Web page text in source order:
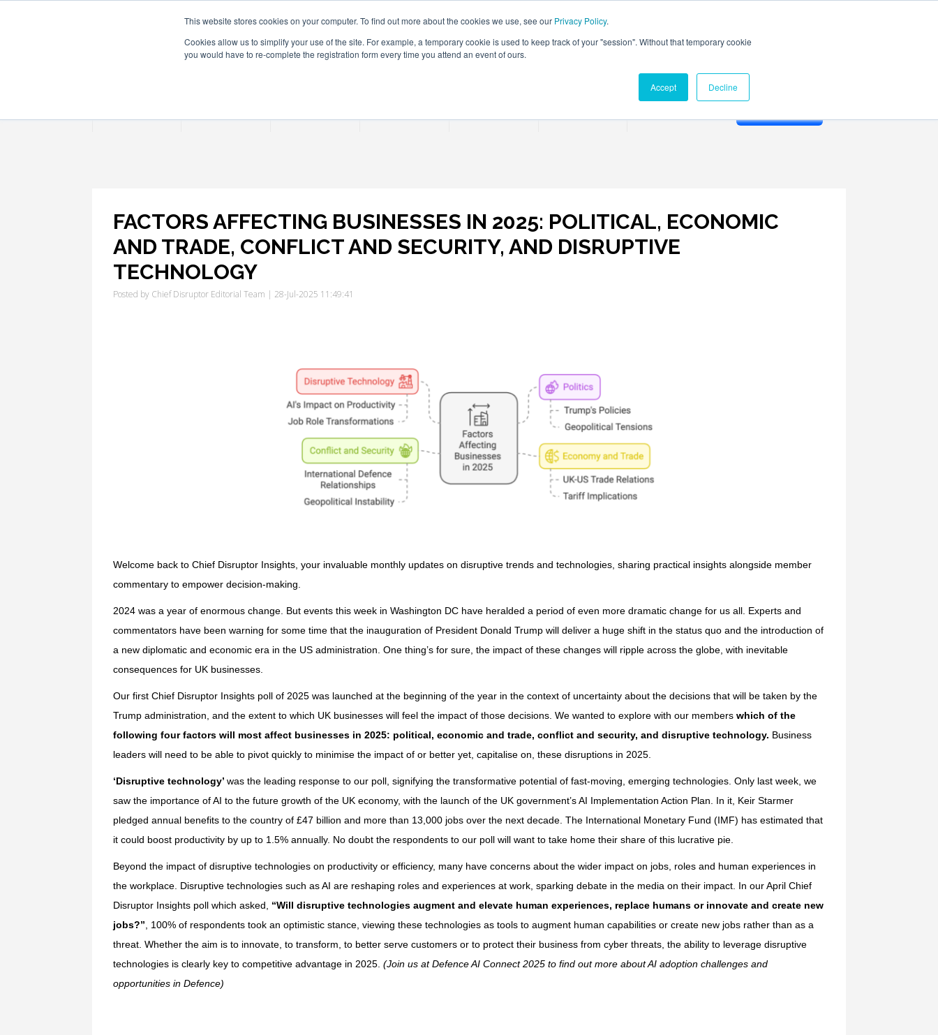
This website stores cookies on your computer. To find out more about the cookies we use, see our Privacy Policy.
Cookies allow us to simplify your use of the site. For example, a temporary cookie is used to keep track of your "session". Without that temporary cookie
you would have to re-complete the registration form every time you attend an event of ours.
Accept Decline
Connect Learn Disruptor
FACTORS AFFECTING BUSINESSES IN 2025: POLITICAL, ECONOMIC
AND TRADE, CONFLICT AND SECURITY, AND DISRUPTIVE
TECHNOLOGY
Posted by Chief Disruptor Editorial Team | 28-Jul-2025 11:49:41
Welcome back to Chief Disruptor Insights, your invaluable monthly updates on disruptive trends and technologies, sharing practical insights alongside member
commentary to empower decision-making.
2024 was a year of enormous change. But events this week in Washington DC have heralded a period of even more dramatic change for us all. Experts and
commentators have been warning for some time that the inauguration of President Donald Trump will deliver a huge shift in the status quo and the introduction of
a new diplomatic and economic era in the US administration. One thing’s for sure, the impact of these changes will ripple across the globe, with inevitable
consequences for UK businesses.
Our first Chief Disruptor Insights poll of 2025 was launched at the beginning of the year in the context of uncertainty about the decisions that will be taken by the
Trump administration, and the extent to which UK businesses will feel the impact of those decisions. We wanted to explore with our members which of the
following four factors will most affect businesses in 2025: political, economic and trade, conflict and security, and disruptive technology. Business
leaders will need to be able to pivot quickly to minimise the impact of or better yet, capitalise on, these disruptions in 2025.
‘Disruptive technology’ was the leading response to our poll, signifying the transformative potential of fast-moving, emerging technologies. Only last week, we
saw the importance of AI to the future growth of the UK economy, with the launch of the UK government’s AI Implementation Action Plan. In it, Keir Starmer
pledged annual benefits to the country of £47 billion and more than 13,000 jobs over the next decade. The International Monetary Fund (IMF) has estimated that
it could boost productivity by up to 1.5% annually. No doubt the respondents to our poll will want to take home their share of this lucrative pie.
Beyond the impact of disruptive technologies on productivity or efficiency, many have concerns about the wider impact on jobs, roles and human experiences in
the workplace. Disruptive technologies such as AI are reshaping roles and experiences at work, sparking debate in the media on their impact. In our April Chief
Disruptor Insights poll which asked,
“Will disruptive technologies augment and elevate human experiences, replace humans or innovate and create new
jobs?” , 100% of respondents took an optimistic stance, viewing these technologies as tools to augment human capabilities or create new jobs rather than as a
threat. Whether the aim is to innovate, to transform, to better serve customers or to protect their business from cyber threats, the ability to leverage disruptive
technologies is clearly key to competitive advantage in 2025. (Join us atDefence AI Connect 2025 to find out more about AI adoption challenges and
opportunities in Defence)